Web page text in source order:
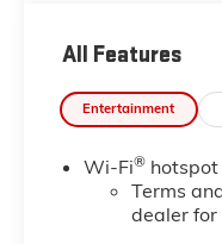
All Features
Entertainment
Wi-Fi®hotspot
Terms
dealer for